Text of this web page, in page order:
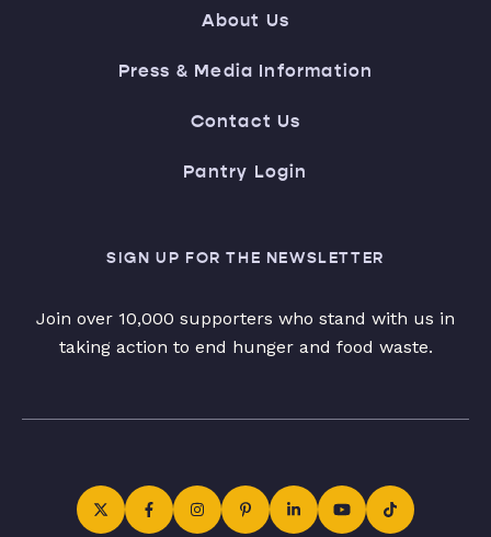
About Us
Press & Media Information
Contact Us
Pantry Login
SIGN UP FOR THE NEWSLETTER
Join over 10,000 supporters who stand with us in
taking action to end hunger and food waste.